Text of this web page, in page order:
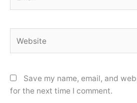
Save my name, email, and
for the next time I comment.